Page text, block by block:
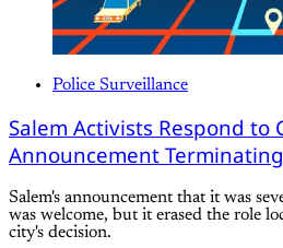
Police Surveillance
Salem Activists Respond to
Announcement
Salem's announcement that it was
was welcome, but it erased the role
city's decision.